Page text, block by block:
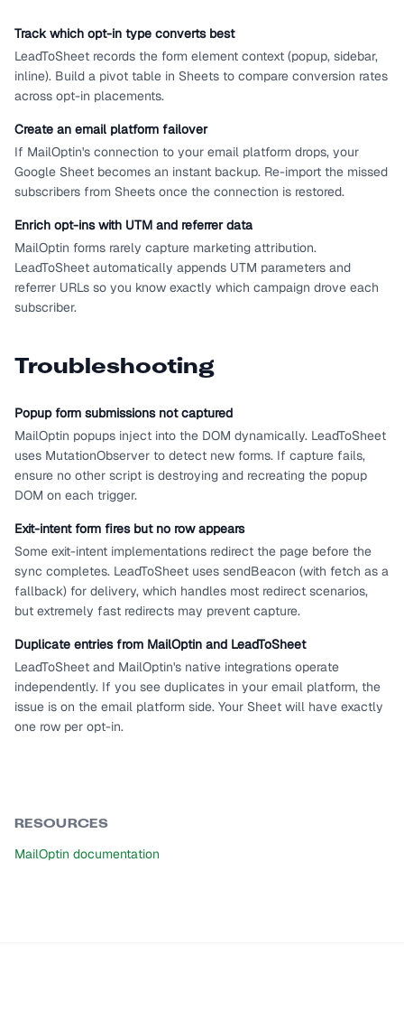
Track which opt-in type converts best
LeadToSheet records the form element context (popup, sidebar,
inline). Build a pivot table in Sheets to compare conversion rates
across opt-in placements.
Create an email platform failover
If MailOptin's connection to your email platform drops, your
Google Sheet becomes an instant backup. Re-import the missed
subscribers from Sheets once the connection is restored.
Enrich opt-ins with UTM and referrer data
MailOptin forms rarely capture marketing attribution.
LeadToSheet automatically appends UTM parameters and
referrer URLs so you know exactly which campaign drove each
subscriber.
Troubleshooting
Popup form submissions not captured
MailOptin popups inject into the DOM dynamically. LeadToSheet
uses MutationObserver to detect new forms. If capture fails,
ensure no other script is destroying and recreating the popup
DOM on each trigger.
Exit-intent form fires but no row appears
Some exit-intent implementations redirect the page before the
sync completes. LeadToSheet uses sendBeacon (with fetch as a
fallback) for delivery, which handles most redirect scenarios,
but extremely fast redirects may prevent capture.
Duplicate entries from MailOptin and LeadToSheet
LeadToSheet and MailOptin's native integrations operate
independently. If you see duplicates in your email platform, the
issue is on the email platform side. Your Sheet will have exactly
one row per opt-in.
RESOURCES
MailOptin documentation